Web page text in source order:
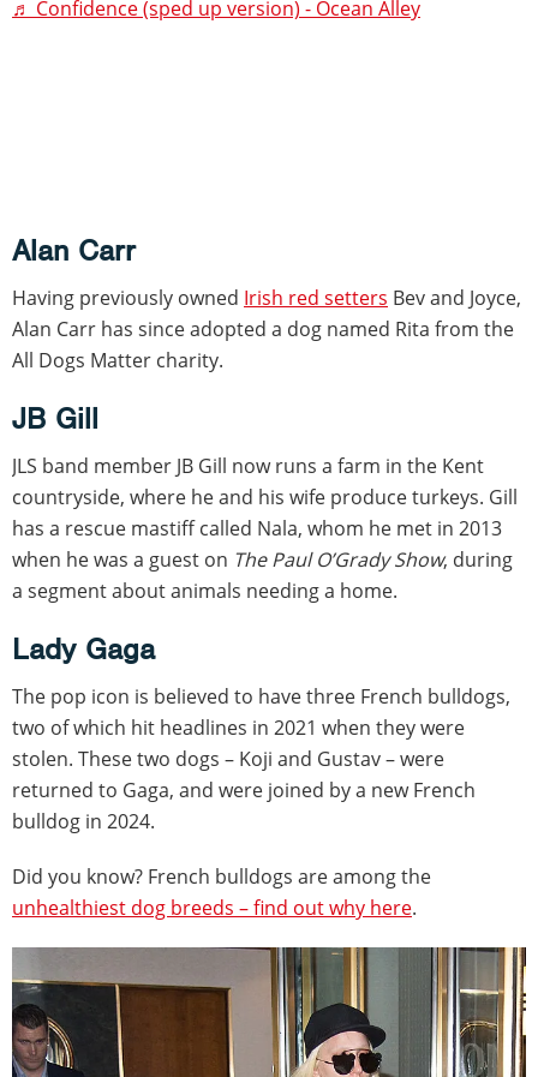
♬ Confidence (sped up version) - Ocean Alley
Alan Carr
Having previously owned Irish red setters Bev and Joyce,
Alan Carr has since adopted a dog named Rita from the
All Dogs Matter charity.
JB Gill
JLS band member JB Gill now runs a farm in the Kent
countryside, where he and his wife produce turkeys. Gill
has a rescue mastiff called Nala, whom he met in 2013
when he was a guest on The Paul O’Grady Show, during
a segment about animals needing a home.
Lady Gaga
The pop icon is believed to have three French bulldogs,
two of which hit headlines in 2021 when they were
stolen. These two dogs – Koji and Gustav – were
returned to Gaga, and were joined by a new French
bulldog in 2024.
Did you know? French bulldogs are among the
unhealthiest dog breeds – find out why here.